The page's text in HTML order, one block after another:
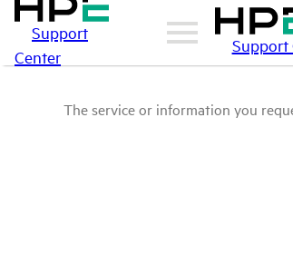
Support
Center
Support
The service or information you